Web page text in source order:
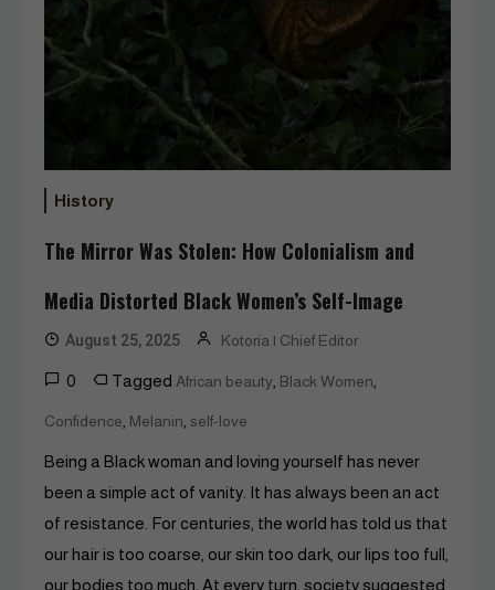
History
The Mirror Was Stolen: How Colonialism and
Media Distorted Black Women’s Self-Image
August 25, 2025 Kotoria | Chief Editor
0 Tagged African beauty Black Women
Confidence Melanin self-love
Being a Black woman and loving yourself has never
been a simple act of vanity. It has always been an act
of resistance. For centuries, the world has told us that
our hair is too coarse, our skin too dark, our lips too full,
our bodies too much. At every turn, society suggested